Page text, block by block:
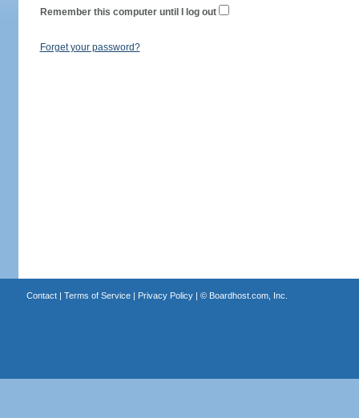
Remember this computer until I log out
Forget your password?
Contact| Terms of Service| Privacy Policy| © Boardhost.com, Inc.